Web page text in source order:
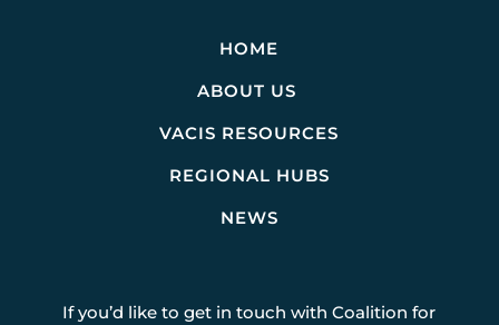
HOME
ABOUT US
VACIS RESOURCES
REGIONAL HUBS
NEWS
If you’d like to get in touch with Coalition for